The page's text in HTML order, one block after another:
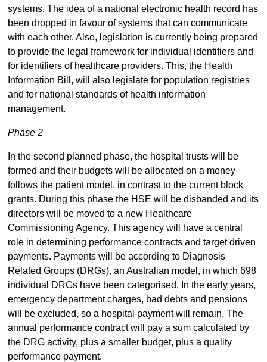
systems. The idea of a national electronic health record has
been dropped in favour of systems that can communicate
with each other. Also, legislation is currently being prepared
to provide the legal framework for individual identifiers and
for identifiers of healthcare providers. This, the Health
Information Bill, will also legislate for population registries
and for national standards of health information
management.
Phase 2
In the second planned phase, the hospital trusts will be
formed and their budgets will be allocated on a money
follows the patient model, in contrast to the current block
grants. During this phase the HSE will be disbanded and its
directors will be moved to a new Healthcare
Commissioning Agency. This agency will have a central
role in determining performance contracts and target driven
payments. Payments will be according to Diagnosis
Related Groups (DRGs), an Australian model, in which 698
individual DRGs have been categorised. In the early years,
emergency department charges, bad debts and pensions
will be excluded, so a hospital payment will remain. The
annual performance contract will pay a sum calculated by
the DRG activity, plus a smaller budget, plus a quality
performance payment.